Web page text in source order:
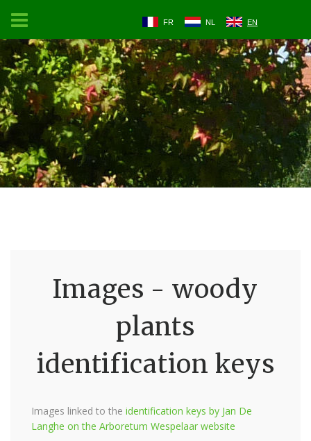
FR NL EN
Images - woody
plants
identification keys
Images linked to the identification keys by Jan De
Langhe on the Arboretum Wespelaar website